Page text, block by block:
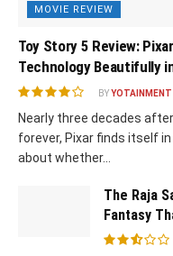
MOVIE REVIEW
Toy Story 5 Review:
Technology Beautifully
BYYOTAINMENT
Nearly three decades
forever, Pixar finds itself
about whether...
The Raja
Fantasy